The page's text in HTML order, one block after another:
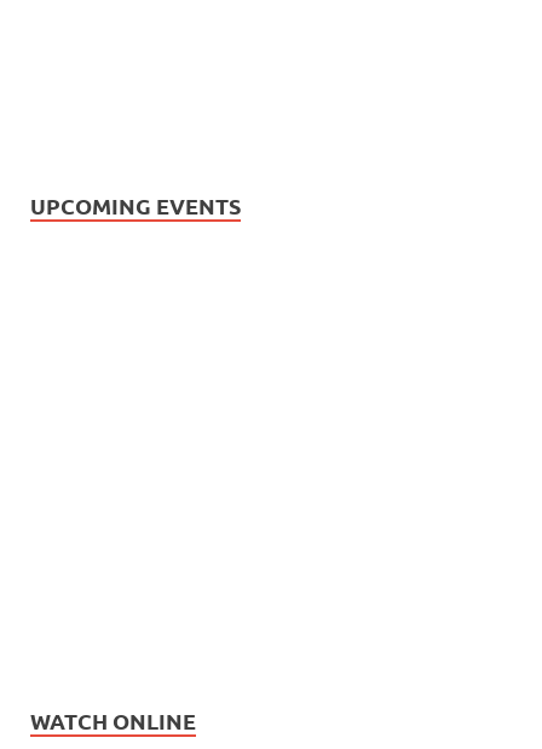
UPCOMING EVENTS
WATCH ONLINE